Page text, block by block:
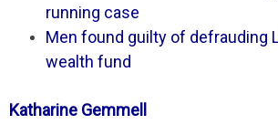
running case
Men found guilty of defrauding
wealth fund
Katharine Gemmell